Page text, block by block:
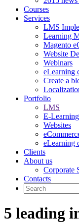
Courses
Services
LMS
Learning
Magento
Website
Webinars
eLearning
Create a
Portfolio
LMS
E-
Websites
eLearning
Clients
About us
Corporate
Contacts
5 leading